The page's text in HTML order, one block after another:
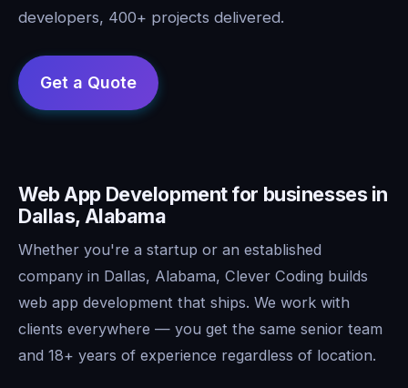
developers, 400+ projects delivered.
Web App Development for businesses in
Dallas, Alabama
Whether you're a startup or an established
company in Dallas, Alabama, Clever Coding builds
web app development that ships. We work with
clients everywhere — you get the same senior team
and 18+ years of experience regardless of location.